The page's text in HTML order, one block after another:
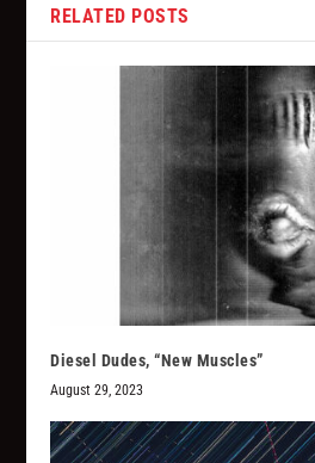
RELATED POSTS
Diesel Dudes, “New Muscles”
August 29, 2023